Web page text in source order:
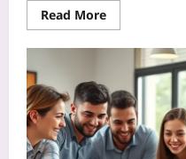
Read More